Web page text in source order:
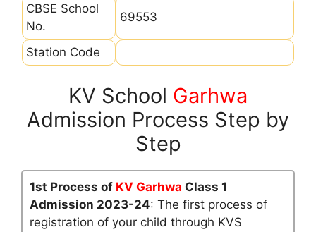
CBSE School
No.
69553
Station Code
KV School Garhwa
Admission Process Step by
Step
1st Process of KV Garhwa Class 1
Admission 2023-24: The first process of
registration of your child through KVS